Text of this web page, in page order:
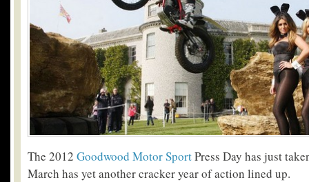
The 2012 Goodwood Motor SportPress Day has just
March has yet another cracker year of action lined up.